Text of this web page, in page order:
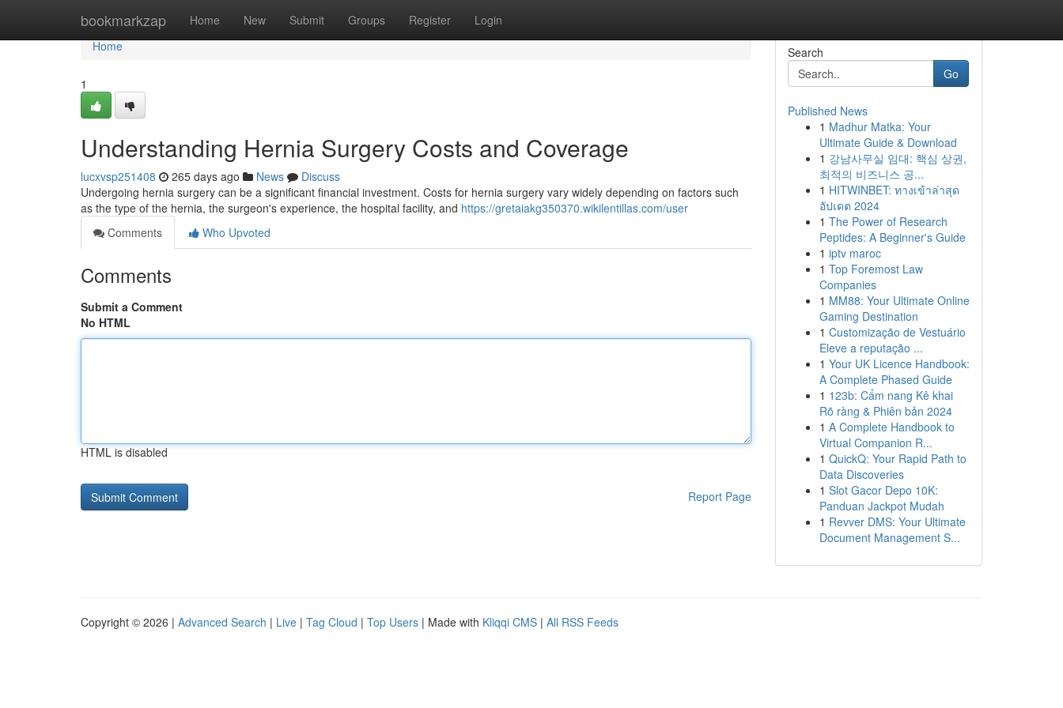
bookmarkzap Home New Submit Groups Register Login
Home
Home
1
Understanding Hernia Surgery Costs and Coverage
lucxvsp251408 265 days ago News
Discuss
Undergoing hernia surgery can be a significant financial investment. Costs for hernia surgery vary widely depending on factors such
as the type of the hernia, the surgeon's experience, the hospital facility, and https://gretaiakg350370.wikilentillas.com/user
Comments
Who Upvoted
Comments
Submit a Comment
No HTML
HTML is disabled
Report Page
Search
Go
Published News
1 Madhur Matka: Your
Ultimate Guide & Download
1 강남사무실 임대: 핵심 상권,
최적의 비즈니스 공...
1 HITWINBET: ทางเข้าล่าสุด
อัปเดต 2024
1 The Power of Research
Peptides: A Beginner's Guide
1 iptv maroc
1 Top Foremost Law
Companies
1 MM88: Your Ultimate Online
Gaming Destination
1 Customização de Vestuário
Eleve a reputação ...
1 Your UK Licence Handbook:
A Complete Phased Guide
1 123b: Cẩm nang Kê khai
Rõ ràng & Phiên bản 2024
1 A Complete Handbook to
Virtual Companion R...
1 QuickQ: Your Rapid Path to
Data Discoveries
1 Slot Gacor Depo 10K:
Panduan Jackpot Mudah
1 Revver DMS: Your Ultimate
Document Management S...
Copyright © 2026 | Advanced Search | Live | Tag Cloud | Top Users | Made with Kliqqi CMS | All RSS Feeds